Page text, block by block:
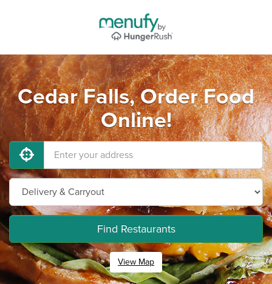
Cedar Falls, Order Food
Online!
Find Restaurants
View Map